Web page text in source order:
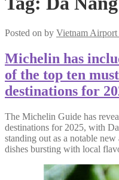
Posted on by Vietnam Airport
Michelin has
of the top ten
destinations for
The Michelin Guide has
destinations for 2025, with
standing out as a notable
dishes bursting with local